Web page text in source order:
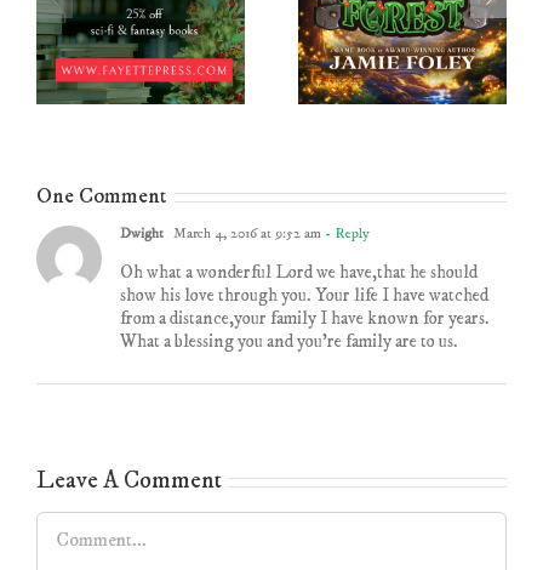
One Comment
Dwight March 4, 2016 at 9:52 am - Reply
Oh what a wonderful Lord we have,that he should
show his love through you. Your life I have watched
from a distance,your family I have known for years.
What a blessing you and you’re family are to us.
Leave A Comment
Comment